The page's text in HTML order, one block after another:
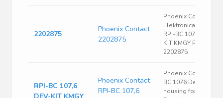
2202875
Phoenix Contact
2202875
Phoenix Contact
Elektronicabehuizing
RPI-BC 107, 6 DEV-
KIT KMGY P10 -
2202875
RPI-BC 107,6
Phoenix Contact
RPI-BC 107,6
Phoenix Contact RPI-
BC 1076 Dev-Kit
housing for